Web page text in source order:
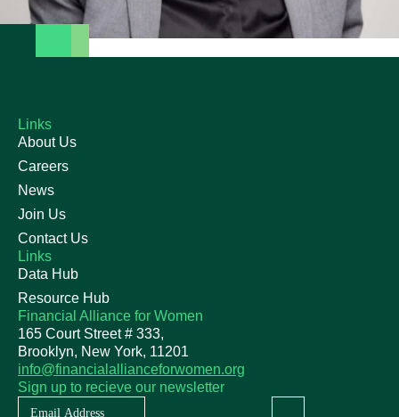
Links
About Us
Careers
News
Join Us
Contact Us
Links
Data Hub
Resource Hub
Financial Alliance for Women
165 Court Street # 333,
Brooklyn, New York, 11201
info@financialallianceforwomen.org
Sign up to recieve our newsletter
Newsletter